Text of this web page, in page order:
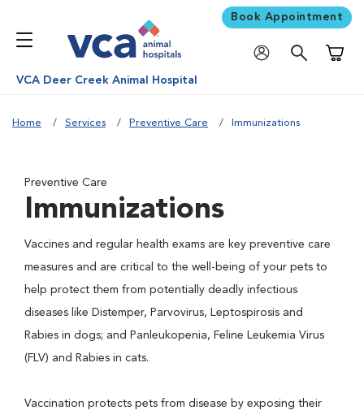
Book Appointment
VCA Deer Creek Animal Hospital
Home Services Preventive Care Immunizations
Preventive Care
Immunizations
Vaccines and regular health exams are key preventive care
measures and are critical to the well-being of your pets to
help protect them from potentially deadly infectious
diseases like Distemper, Parvovirus, Leptospirosis and
Rabies in dogs; and Panleukopenia, Feline Leukemia Virus
(FLV) and Rabies in cats.
Vaccination protects pets from disease by exposing their